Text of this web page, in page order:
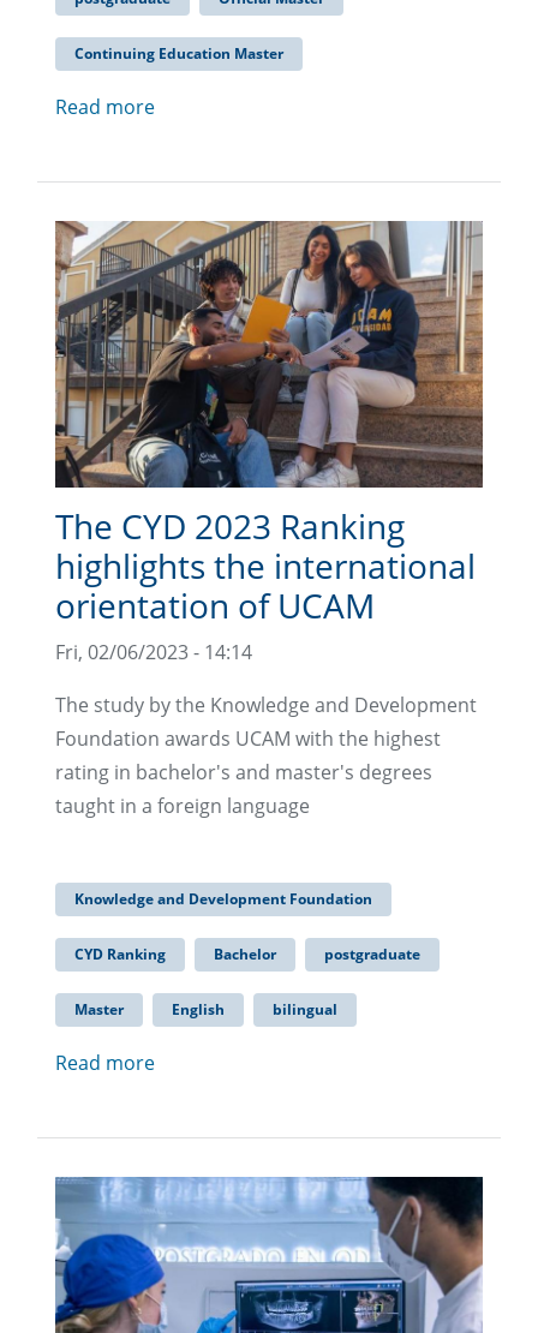
Continuing Education Master
Read more
The CYD 2023 Ranking
highlights the international
orientation of UCAM
Fri, 02/06/2023 - 14:14
The study by the Knowledge and Development
Foundation awards UCAM with the highest
rating in bachelor's and master's degrees
taught in a foreign language
Knowledge and Development Foundation
CYD Ranking Bachelor postgraduate
Master English bilingual
Read more